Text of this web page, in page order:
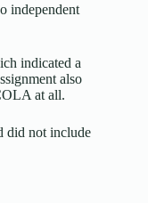
independent
indicated a
also
at all.
did not include